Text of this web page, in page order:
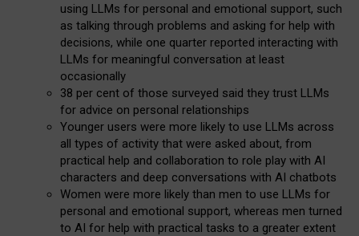
using LLMs for personal and emotional support, such
as talking through problems and asking for help with
decisions, while one quarter reported interacting with
LLMs for meaningful conversation at least
occasionally
38 per cent of those surveyed said they trust LLMs
for advice on personal relationships
Younger users were more likely to use LLMs across
all types of activity that were asked about, from
practical help and collaboration to role play with AI
characters and deep conversations with AI chatbots
Women were more likely than men to use LLMs for
personal and emotional support, whereas men turned
to AI for help with practical tasks to a greater extent